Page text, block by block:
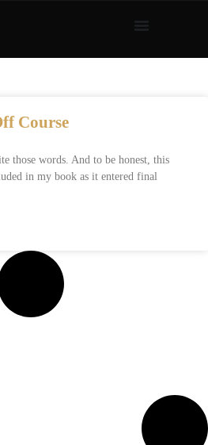
Course
those words. And to be honest, this
in my book as it entered final